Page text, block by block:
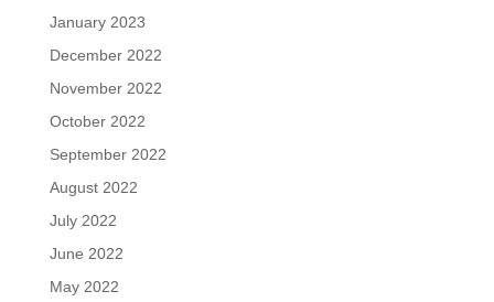
January 2023
December 2022
November 2022
October 2022
September 2022
August 2022
July 2022
June 2022
May 2022